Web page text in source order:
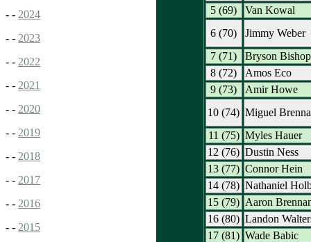
- - 2024
- - 2023
- - 2022
- - 2021
- - 2020
- - 2019
- - 2018
- - 2017
- - 2016
- - 2015
5 (69)
Van Kowal
6 (70)
Jimmy Weber
7 (71)
Bryson Bishop
8 (72)
Amos Eco
9 (73)
Amir Howe
10 (74) Miguel
11 (75) Myles Hauer
12 (76) Dustin Ness
13 (77) Connor Hein
14 (78) Nathaniel
15 (79) Aaron
16 (80) Landon
17 (81) Wade Babic